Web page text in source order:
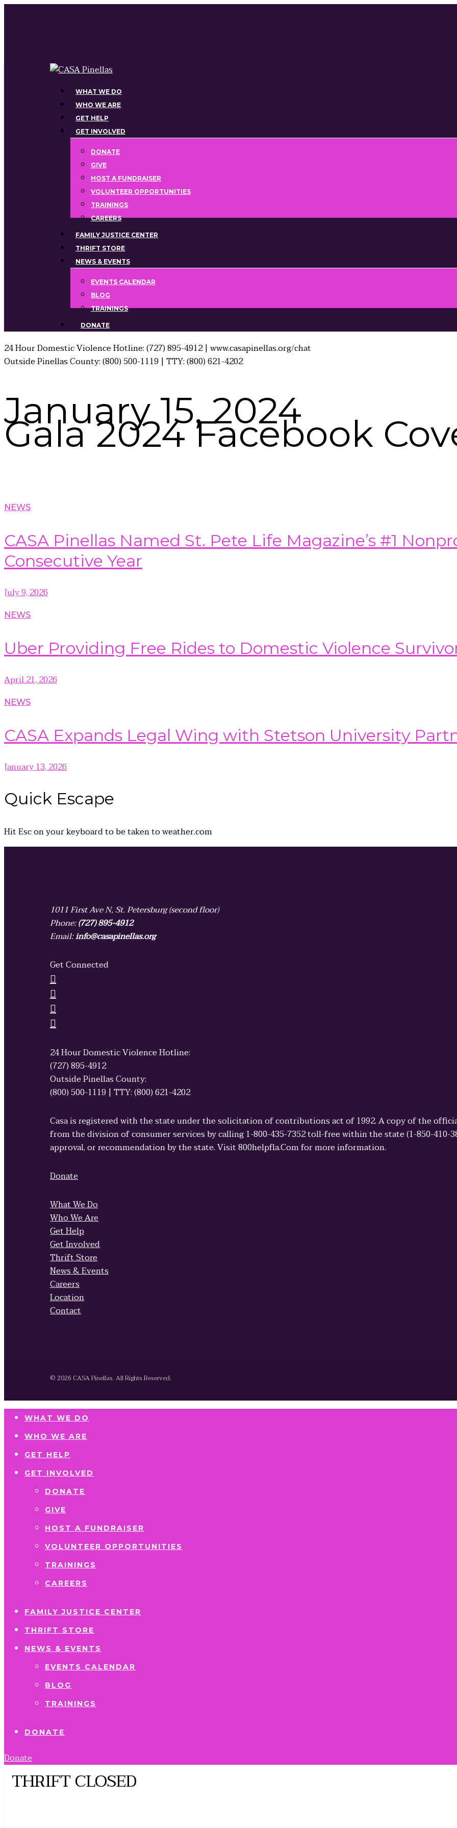
Menu
WHAT WE DO
WHO WE ARE
GET HELP
GET INVOLVED
DONATE
GIVE
HOST A FUNDRAISER
VOLUNTEER OPPORTUNITIES
TRAININGS
CAREERS
FAMILY JUSTICE CENTER
THRIFT STORE
NEWS & EVENTS
EVENTS CALENDAR
BLOG
TRAININGS
DONATE
24 Hour Domestic Violence Hotline: (727) 895-4912 | www.casapinellas.org/chat
Outside Pinellas County: (800) 500-1119 | TTY: (800) 621-4202
January 15, 2024
Gala 2024 Facebook
NEWS
CASA Pinellas Named St. Pete Life Magazine’s #1
Consecutive Year
July 9, 2026
NEWS
Uber Providing Free Rides to Domestic Violence
April 21, 2026
NEWS
CASA Expands Legal Wing with Stetson University
January 13, 2026
Quick Escape
HitEscon your keyboard to be taken toweather.com
1011 First Ave N, St. Petersburg (second floor)
Phone:(727) 895-4912
Email:info@casapinellas.org
Get Connected
24 Hour Domestic Violence Hotline:
(727) 895-4912
Outside Pinellas County:
(800) 500-1119 | TTY: (800) 621-4202
Casa is registered with the state under the solicitation of contributions act of 1992. A copy of the
from the division of consumer services by calling 1-800-435-7352 toll-free within the state (1-850-
approval, or recommendation by the state. Visit 800helpfla.Com for more information.
Donate
What We Do
Who We Are
Get Help
Get Involved
Thrift Store
News & Events
Careers
Location
Contact
© 2026 CASA Pinellas. All Rights Reserved.
WHAT WE DO
WHO WE ARE
GET HELP
GET INVOLVED
DONATE
GIVE
HOST A FUNDRAISER
VOLUNTEER OPPORTUNITIES
TRAININGS
CAREERS
FAMILY JUSTICE CENTER
THRIFT STORE
NEWS & EVENTS
EVENTS CALENDAR
BLOG
TRAININGS
DONATE
Donate
THRIFT CLOSED